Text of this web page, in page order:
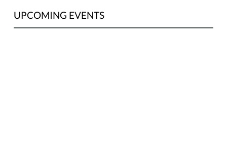
UPCOMING EVENTS